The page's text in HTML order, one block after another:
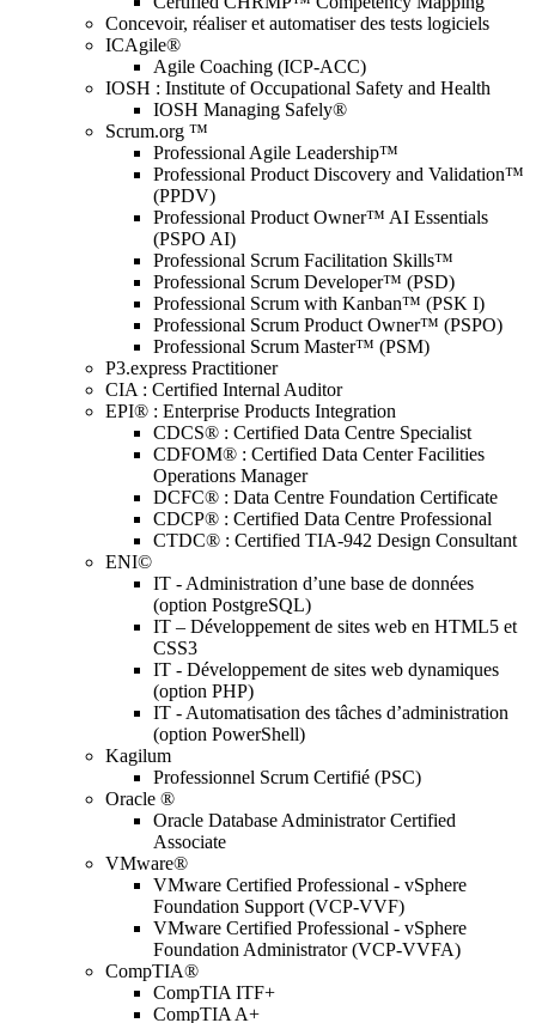
Concevoir, réaliser et automatiser des tests logiciels
ICAgile®
Agile Coaching (ICP-ACC)
IOSH : Institute of Occupational Safety and Health
IOSH Managing Safely®
Scrum.org ™
Professional Agile Leadership™
Professional Product Discovery and Validation™
(PPDV)
Professional Product Owner™ AI Essentials
(PSPO AI)
Professional Scrum Facilitation Skills™
Professional Scrum Developer™ (PSD)
Professional Scrum with Kanban™ (PSK I)
Professional Scrum Product Owner™ (PSPO)
Professional Scrum Master™ (PSM)
P3.express Practitioner
CIA : Certified Internal Auditor
EPI® : Enterprise Products Integration
CDCS® : Certified Data Centre Specialist
CDFOM® : Certified Data Center Facilities
Operations Manager
DCFC® : Data Centre Foundation Certificate
CDCP® : Certified Data Centre Professional
CTDC® : Certified TIA-942 Design Consultant
ENI©
IT - Administration d’une base de données
(option PostgreSQL)
IT – Développement de sites web en HTML5 et
CSS3
IT - Développement de sites web dynamiques
(option PHP)
IT - Automatisation des tâches d’administration
(option PowerShell)
Kagilum
Professionnel Scrum Certifié (PSC)
Oracle ®
Oracle Database Administrator Certified
Associate
VMware®
VMware Certified Professional - vSphere
Foundation Support (VCP-VVF)
VMware Certified Professional - vSphere
Foundation Administrator (VCP-VVFA)
CompTIA®
CompTIA ITF+
CompTIA A+